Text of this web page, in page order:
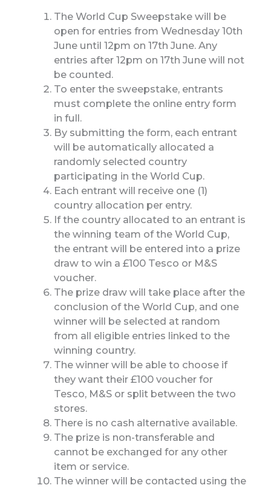
The World Cup Sweepstake will be
open for entries from Wednesday 10th
June until 12pm on 17th June. Any
entries after 12pm on 17th June will not
be counted.
To enter the sweepstake, entrants
must complete the online entry form
in full.
By submitting the form, each entrant
will be automatically allocated a
randomly selected country
participating in the World Cup.
Each entrant will receive one (1)
country allocation per entry.
If the country allocated to an entrant is
the winning team of the World Cup,
the entrant will be entered into a prize
draw to win a £100 Tesco or M&S
voucher.
The prize draw will take place after the
conclusion of the World Cup, and one
winner will be selected at random
from all eligible entries linked to the
winning country.
The winner will be able to choose if
they want their £100 voucher for
Tesco, M&S or split between the two
stores.
There is no cash alternative available.
The prize is non-transferable and
cannot be exchanged for any other
item or service.
The winner will be contacted using the